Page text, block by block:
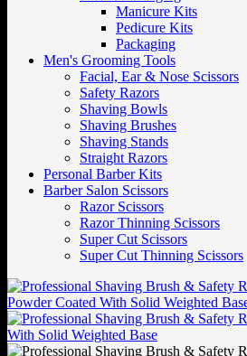
Manicure Kits
Pedicure Kits
Packaging
Men's Grooming Tools
Facial, Ear & Nose Scissors
Safety Razors
Shaving Bowls
Shaving Brushes
Shaving Stands
Straight Razors
Personal Barber Kits
Barber Salon Scissors
Razor Scissors
Razor Thinning Scissors
Super Cut Scissors
Super Cut Thinning Scissors